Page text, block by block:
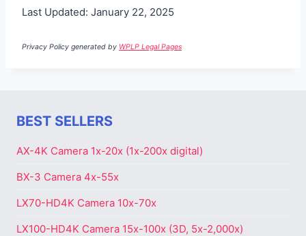
Last Updated: January 22, 2025
Privacy Policy generated by WPLP Legal Pages
BEST SELLERS
AX-4K Camera 1x-20x (1x-200x digital)
BX-3 Camera 4x-55x
LX70-HD4K Camera 10x-70x
LX100-HD4K Camera 15x-100x (3D, 5x-2,000x)